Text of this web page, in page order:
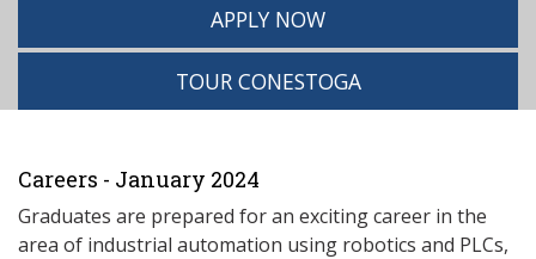
APPLY NOW
TOUR CONESTOGA
Careers - January 2024
Graduates are prepared for an exciting career in the
area of industrial automation using robotics and PLCs,